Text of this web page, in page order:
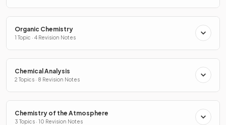
Organic Chemistry
1 Topic · 4 Revision Notes
Chemical Analysis
2 Topics · 8 Revision Notes
Chemistry of the Atmosphere
3 Topics · 10 Revision Notes